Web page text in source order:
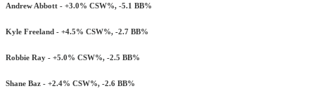
Andrew Abbott - +3.0% CSW%, -5.1 BB%
Kyle Freeland - +4.5% CSW%, -2.7 BB%
Robbie Ray - +5.0% CSW%, -2.5 BB%
Shane Baz - +2.4% CSW%, -2.6 BB%